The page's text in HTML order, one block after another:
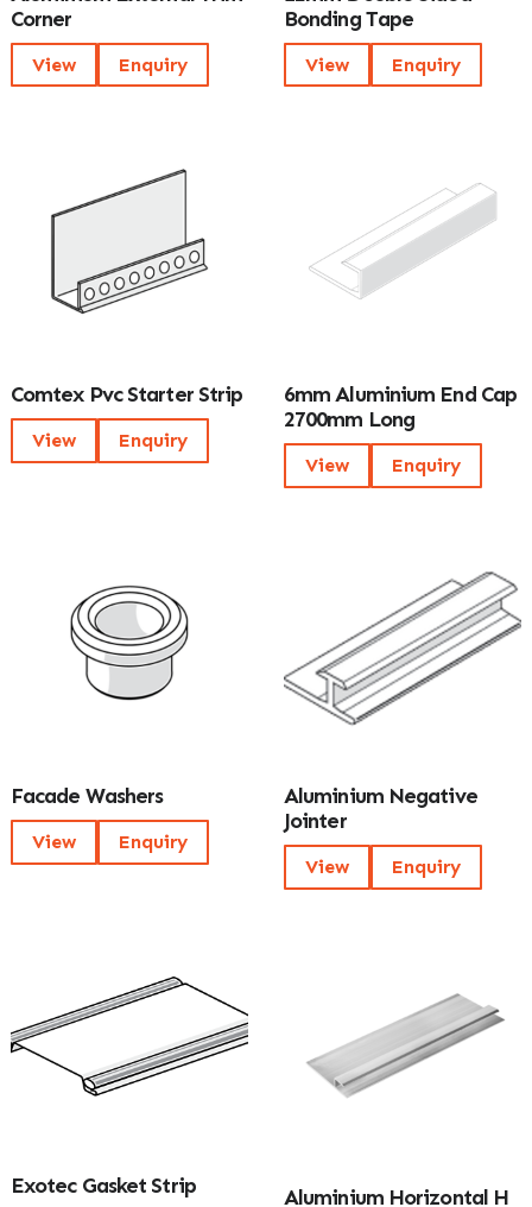
Corner
View Enquiry
Bonding Tape
View Enquiry
Comtex Pvc Starter Strip
View Enquiry
6mm Aluminium End Cap
2700mm Long
View Enquiry
Facade Washers
View Enquiry
Aluminium Negative
Jointer
View Enquiry
Exotec Gasket Strip Aluminium Horizontal H